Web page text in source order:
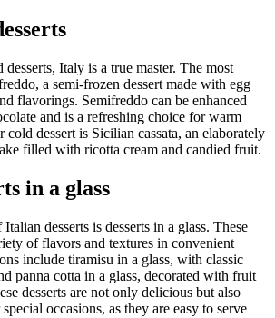
Italy is a true master. The most
a semi-frozen dessert made with egg
flavorings. Semifreddo can be enhanced
and is a refreshing choice for warm
cold dessert is Sicilian cassata, an elaborately
filled with ricotta cream and candied fruit.
in a glass
desserts is desserts in a glass. These
of flavors and textures in convenient
include tiramisu in a glass, with classic
panna cotta in a glass, decorated with fruit
desserts are not only delicious but also
occasions, as they are easy to serve